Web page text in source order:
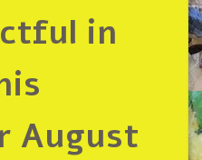
in
August